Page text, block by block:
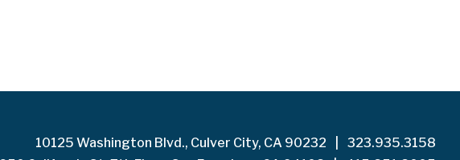
10125 Washington Blvd., Culver City, CA 90232
323.935.3158